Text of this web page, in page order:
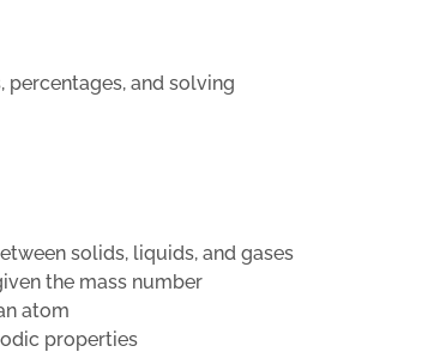
and solving
solids, liquids, and gases
the mass number
atom
properties